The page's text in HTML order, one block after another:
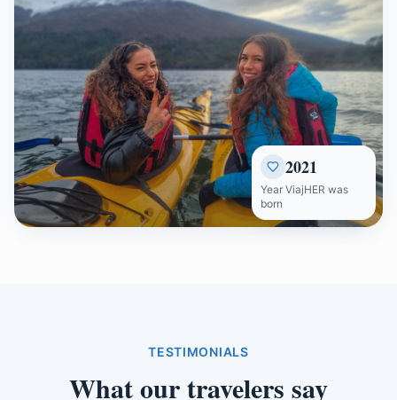
2021
Year ViajHER was
born
TESTIMONIALS
What our travelers say